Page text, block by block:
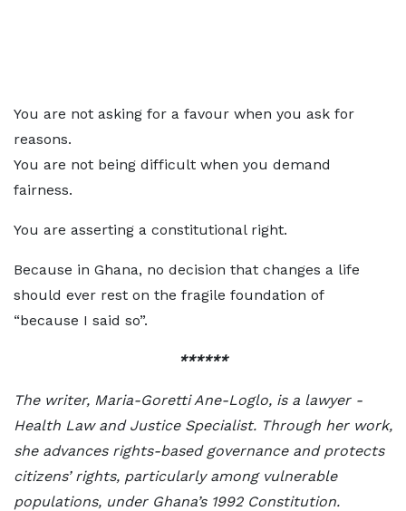
You are not asking for a favour when you ask for
reasons.
You are not being difficult when you demand
fairness.
You are asserting a constitutional right.
Because in Ghana, no decision that changes a life
should ever rest on the fragile foundation of
“because I said so”.
******
The writer, Maria-Goretti Ane-Loglo, is a lawyer -
Health Law and Justice Specialist. Through her work,
she advances rights-based governance and protects
citizens’ rights, particularly among vulnerable
populations, under Ghana’s 1992 Constitution.